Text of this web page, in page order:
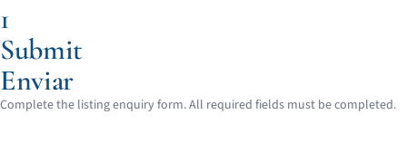
1
Submit
Enviar
Complete the listing enquiry form. All required fields must be completed.